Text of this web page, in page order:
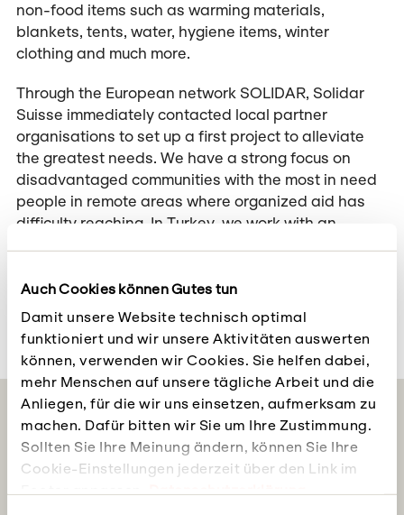
Auch Cookies können Gutes tun
Damit unsere Website technisch optimal
funktioniert und wir unsere Aktivitäten auswerten
können, verwenden wir Cookies. Sie helfen dabei,
mehr Menschen auf unsere tägliche Arbeit und die
Anliegen, für die wir uns einsetzen, aufmerksam zu
machen. Dafür bitten wir Sie um Ihre Zustimmung.
Sollten Sie Ihre Meinung ändern, können Sie Ihre
Cookie-Einstellungen jederzeit über den Link im
non-food items such as warming materials,
blankets, tents, water, hygiene items, winter
clothing and much more.
Through the European network SOLIDAR, Solidar
Suisse immediately contacted local partner
organisations to set up a first project to alleviate
the greatest needs. We have a strong focus on
disadvantaged communities with the most in need
people in remote areas where organized aid has
difficulty reaching. In Turkey, we work with an
is active in Turkey with a focus on Syrian refugees
and is already providing initial emergency aid.
Follow us on social media
Social Justice and the impact of our projects: We
keep you up to date